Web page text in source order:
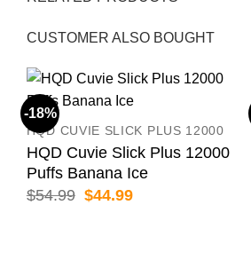
CUSTOMER ALSO BOUGHT
-18%
HQD CUVIE SLICK PLUS 12000
HQD Cuvie Slick Plus 12000
Puffs Banana Ice
$54.99 Original
$44.99Current